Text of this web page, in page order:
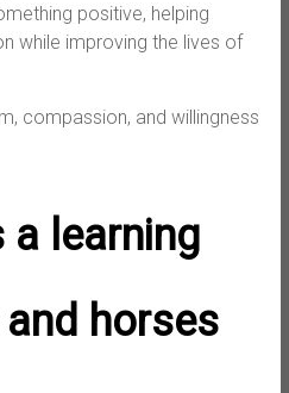
positive, helping
while improving the lives of
compassion, and willingness
a learning
horses